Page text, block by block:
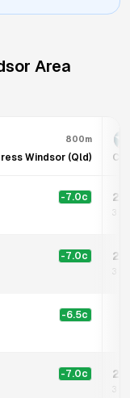
Area
800m
Windsor (Qld)
-7.0c
3
-7.0c
3
-6.5c
-7.0c
3